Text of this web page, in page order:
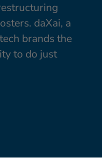
daXai, a
brands the
to do just